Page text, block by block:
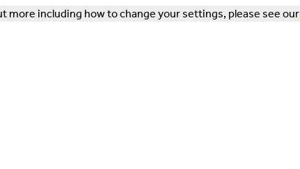
more including how to change your settings, please see our